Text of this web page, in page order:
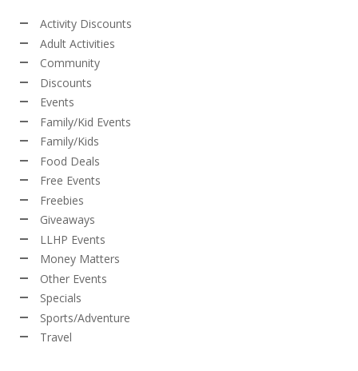
Activity Discounts
Adult Activities
Community
Discounts
Events
Family/Kid Events
Family/Kids
Food Deals
Free Events
Freebies
Giveaways
LLHP Events
Money Matters
Other Events
Specials
Sports/Adventure
Travel